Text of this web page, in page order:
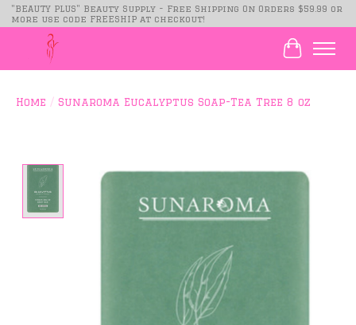
"BEAUTY PLUS" Beauty Supply - Free Shipping On Orders $59.99 or
more use code FREESHIP at checkout!
Cart
Home / Sunaroma Eucalyptus Soap-Tea Tree 8 oz
Product image slideshow Items